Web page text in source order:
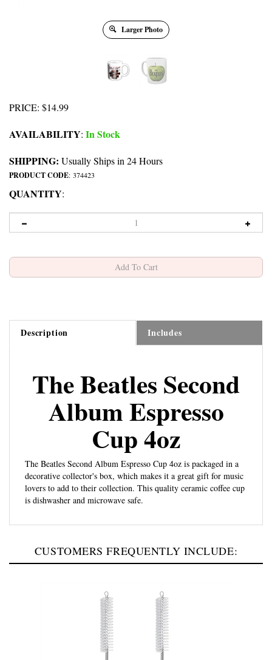
Larger Photo
PRICE: $14.99
AVAILABILITY: In Stock
SHIPPING: Usually Ships in 24 Hours
PRODUCT CODE: 374423
QUANTITY:
Description Includes
The Beatles Second
Album Espresso
Cup 4oz
The Beatles Second Album Espresso Cup 4oz is packaged in a
decorative collector's box, which makes it a great gift for music
lovers to add to their collection. This quality ceramic coffee cup
is dishwasher and microwave safe.